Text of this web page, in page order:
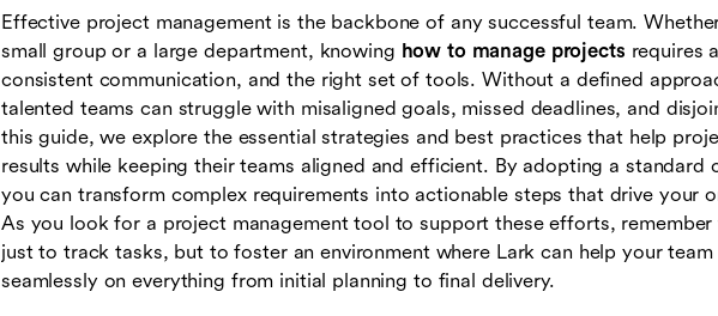
Effective project management is the backbone of any successful team.
small group or a large department, knowing how to manage projects requires
consistent communication, and the right set of tools. Without a defined
talented teams can struggle with misaligned goals, missed deadlines, and
this guide, we explore the essential strategies and best practices that help
results while keeping their teams aligned and efficient. By adopting a standard
you can transform complex requirements into actionable steps that drive your
As you look for a project management tool to support these efforts,
just to track tasks, but to foster an environment where Lark can help your
seamlessly on everything from initial planning to final delivery.